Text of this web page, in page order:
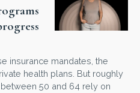
insurance mandates, the
health plans. But roughly
50 and 64 rely on